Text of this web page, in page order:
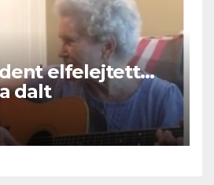
elfelejtett…
dalt